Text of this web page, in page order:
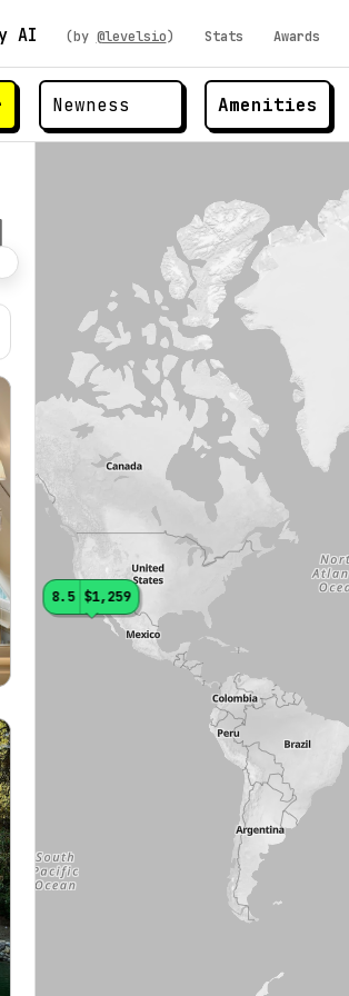
AI (by @levelsio) Stats Awards
Amenities
8.5 $1,259